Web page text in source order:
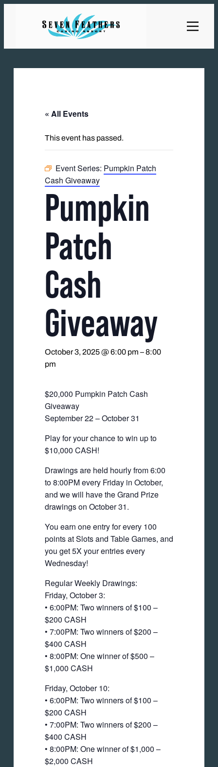
« All Events
This event has passed.
Event Series: Pumpkin Patch
Cash Giveaway
Pumpkin
Patch
Cash
Giveaway
October 3, 2025 @ 6:00 pm –8:00
pm
$20,000 Pumpkin Patch Cash
Giveaway
September 22 – October 31
Play for your chance to win up to
$10,000 CASH!
Drawings are held hourly from 6:00
to 8:00PM every Friday in October,
and we will have the Grand Prize
drawings on October 31.
You earn one entry for every 100
points at Slots and Table Games, and
you get 5X your entries every
Wednesday!
Regular Weekly Drawings:
Friday, October 3:
• 6:00PM: Two winners of $100 –
$200 CASH
• 7:00PM: Two winners of $200 –
$400 CASH
• 8:00PM: One winner of $500 –
$1,000 CASH
Friday, October 10:
• 6:00PM: Two winners of $100 –
$200 CASH
• 7:00PM: Two winners of $200 –
$400 CASH
• 8:00PM: One winner of $1,000 –
$2,000 CASH